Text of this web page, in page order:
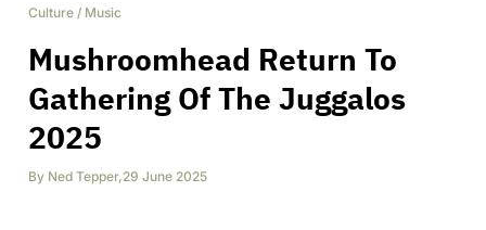
Culture / Music
Mushroomhead Return To
Gathering Of The Juggalos
2025
By Ned Tepper,29 June 2025